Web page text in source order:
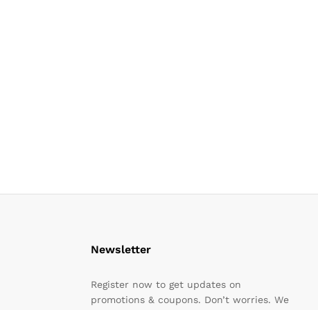
Newsletter
Register now to get updates on
promotions & coupons. Don’t worries. We